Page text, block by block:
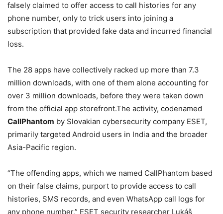
falsely claimed to offer access to call histories for any
phone number, only to trick users into joining a
subscription that provided fake data and incurred financial
loss.
The 28 apps have collectively racked up more than 7.3
million downloads, with one of them alone accounting for
over 3 million downloads, before they were taken down
from the official app storefront.The activity, codenamed
CallPhantom by Slovakian cybersecurity company ESET,
primarily targeted Android users in India and the broader
Asia-Pacific region.
“The offending apps, which we named CallPhantom based
on their false claims, purport to provide access to call
histories, SMS records, and even WhatsApp call logs for
any phone number,” ESET security researcher Lukáš